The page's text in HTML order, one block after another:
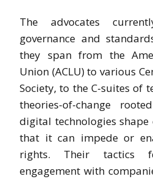
The advocates
governance and
they span from the
Union (ACLU) to various
Society, to the C-suites of
theories-of-change
digital technologies
that it can impede or
rights. Their tactics
engagement with